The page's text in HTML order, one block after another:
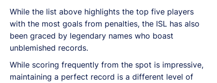
While the list above highlights the top five players
with the most goals from penalties, the ISL has also
been graced by legendary names who boast
unblemished records.
While scoring frequently from the spot is impressive,
maintaining a perfect record is a different level of